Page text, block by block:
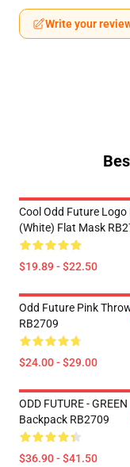
Write your
Cool Odd Future Logo
(white) Flat Mask
$19.89 - $22.50
Odd Future Pink
RB2709
$24.00 - $29.00
ODD FUTURE - GREEN
Backpack RB2709
$36.90 - $41.50